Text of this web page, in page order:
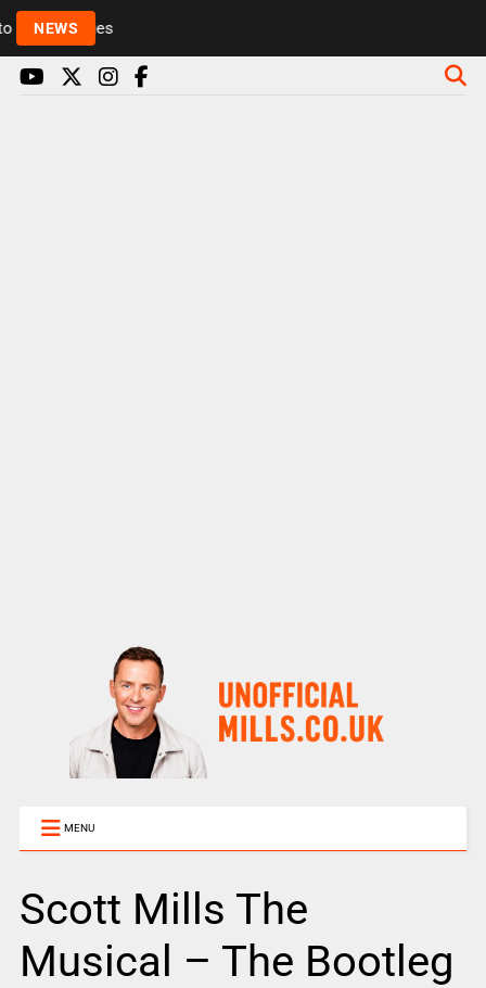
NEWS Rickie and Melvin among presenters leaving Radio 1
MENU
Scott Mills The
Musical – The Bootleg